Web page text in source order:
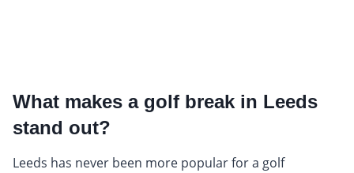
What makes a golf break in Leeds
stand out?
Leeds has never been more popular for a golf